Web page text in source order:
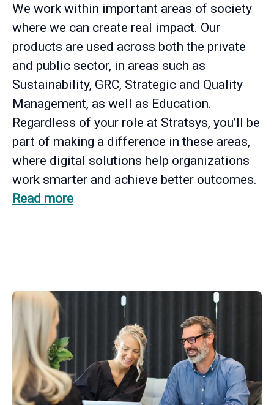
We work within important areas of society
where we can create real impact. Our
products are used across both the private
and public sector, in areas such as
Sustainability, GRC, Strategic and Quality
Management, as well as Education.
Regardless of your role at Stratsys, you’ll be
part of making a difference in these areas,
where digital solutions help organizations
work smarter and achieve better outcomes.
Read more